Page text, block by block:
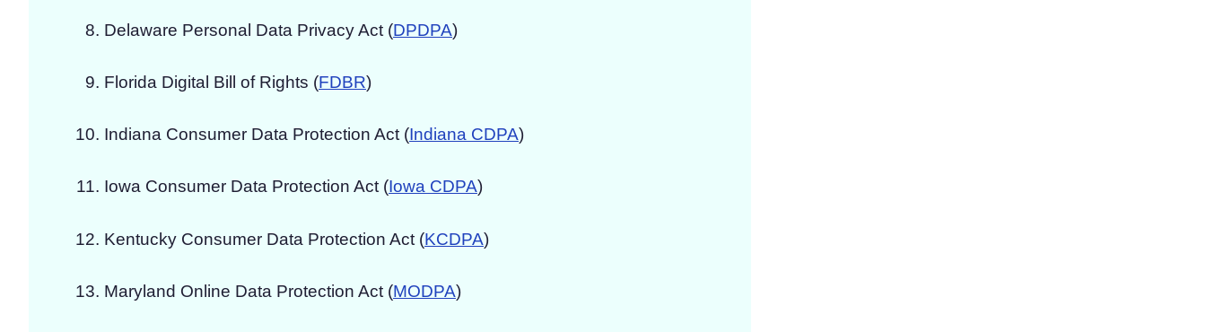
Delaware Personal Data Privacy Act (DPDPA)
Florida Digital Bill of Rights (FDBR)
Indiana Consumer Data Protection Act (Indiana CDPA)
Iowa Consumer Data Protection Act (Iowa CDPA)
Kentucky Consumer Data Protection Act (KCDPA)
Maryland Online Data Protection Act (MODPA)